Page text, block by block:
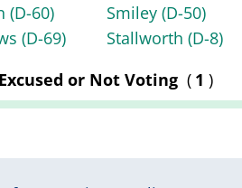
(D-60)
(D-69)
Smiley (D-50)
Stallworth (D-8)
Excused or Not Voting ( 1 )